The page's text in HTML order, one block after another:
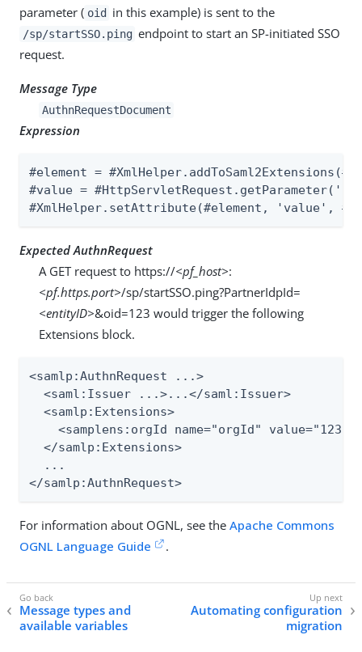
parameter ( oid in this example) is sent to the
/sp/startSSO.ping endpoint to start an SP-initiated SSO
request.
Message Type
AuthnRequestDocument
Expression
#element =
#value =
#XmlHelper.setAttribute(#element, 'value',
Expected AuthnRequest
A GET request to https://<pf_host>:
<pf.https.port>/sp/startSSO.ping?PartnerIdpId=
<entityID>&oid=123 would trigger the following
Extensions block.
<samlp:AuthnRequest ...>
  <saml:Issuer ...>...</saml:Issuer>
  <samlp:Extensions>
<samplens:orgId name="orgId" value="123"
  </samlp:Extensions>
  ...
</samlp:AuthnRequest>
For information about OGNL, see the Apache Commons
OGNL Language Guide
.
Message types and
available variables
Automating configuration
migration